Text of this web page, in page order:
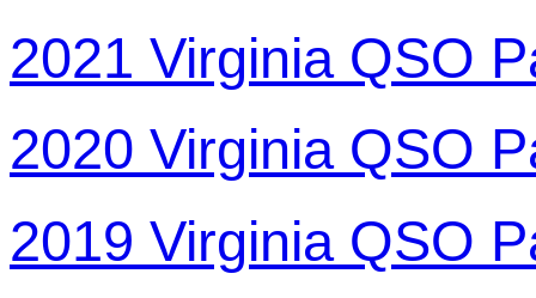
2021 Virginia QSO
2020 Virginia QSO
2019 Virginia QSO